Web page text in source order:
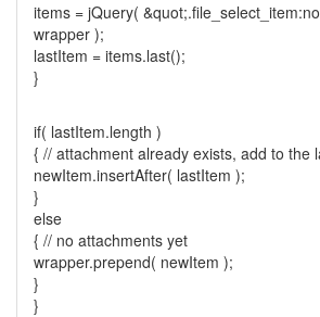
items = jQuery(
wrapper );
lastItem = items.last();
}
if( lastItem.length )
{ // attachment already exists, add to the
newItem.insertAfter( lastItem );
}
else
{ // no attachments yet
wrapper.prepend( newItem );
}
}